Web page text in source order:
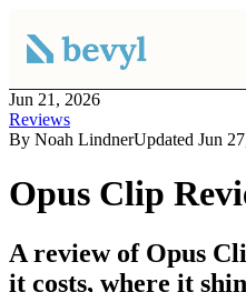
Jun 21, 2026
Reviews
By Noah LindnerUpdated Jun
Opus Clip
A review of Opus
it costs, where it